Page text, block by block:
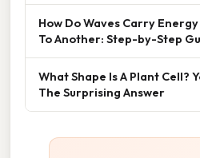
How Do Waves Carry
To Another: Step-by-Step
What Shape Is A Plant Cell?
The Surprising Answer